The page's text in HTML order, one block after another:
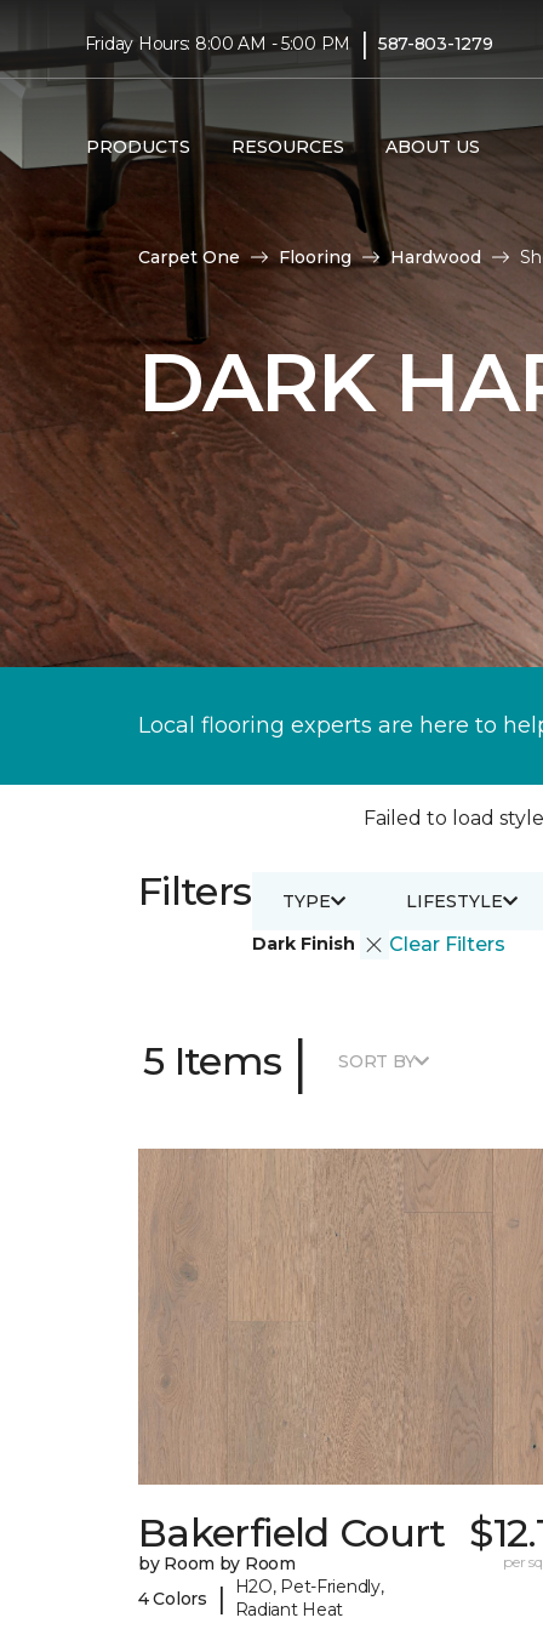
Friday Hours: 8:00 AM - 5:00 PM | 587-803-1279
PRODUCTS RESOURCES ABOUT US
Carpet One Flooring Hardwood
DARK
Local flooring experts are here to
Failed to load
Filters
Dark Finish Clear Filters
TYPE LIFESTYLE
5 Items | SORT BY
Bakerfield Court
by Room by Room
4 Colors
|
H2O, Pet-Friendly,
Radiant Heat
per